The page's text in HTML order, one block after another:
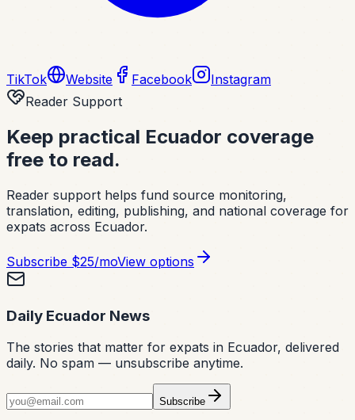
TikTok Website Facebook
Instagram
Reader Support
Keep practical Ecuador coverage
free to read.
Reader support helps fund source monitoring,
translation, editing, publishing, and national coverage for
expats across Ecuador.
Subscribe $25/moView options
Daily Ecuador News
The stories that matter for expats in Ecuador, delivered
daily. No spam — unsubscribe anytime.
Subscribe